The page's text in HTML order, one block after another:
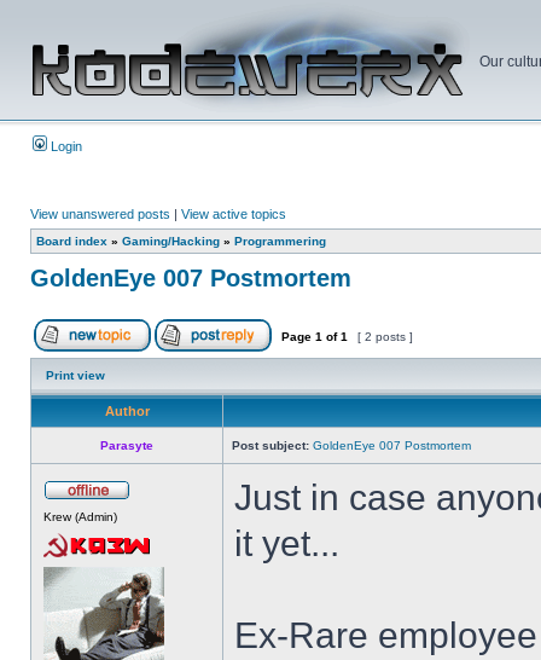
Our
Login
View unanswered posts | View active topics
Board index » Gaming/Hacking » Programmering
GoldenEye 007 Postmortem
Page 1 of1 [ 2 posts ]
Print view
Author
Parasyte Post subject: GoldenEye 007 Postmortem
Krew (Admin)
Just in case
it yet...
Ex-Rare